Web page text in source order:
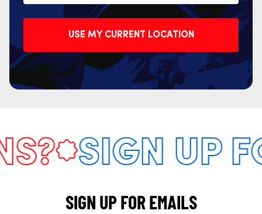
USE MY CURRENT LOCATION
SIGN UP
SIGN UP FOR EMAILS